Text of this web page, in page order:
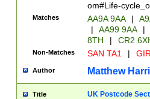
om#Life-
Matches AA9A 9AA |
|
AA99 9AA |
8TH
| CR2
Non-Matches SAN TA1 |
Author Matthew
Title UK Postcode